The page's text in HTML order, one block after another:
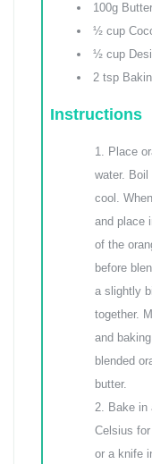
100g
½ cup
½ cup
2 tsp
Instructions
Place
water. Boil
cool.
and place
of the
before
a slightly
together.
and
blended
butter.
Bake in
Celsius
or a knife